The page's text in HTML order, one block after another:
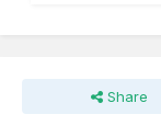
Share